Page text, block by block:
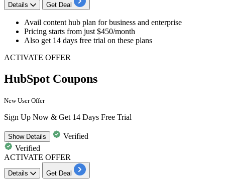
Details Get Deal
Avail content hub plan for business and enterprise
Pricing starts from just $450/month
Also get 14 days free trial on these plans
ACTIVATE OFFER
HubSpot Coupons
New User Offer
Sign Up Now & Get 14 Days Free Trial
ShowDetails
Verified
Verified
ACTIVATE OFFER
Details Get Deal